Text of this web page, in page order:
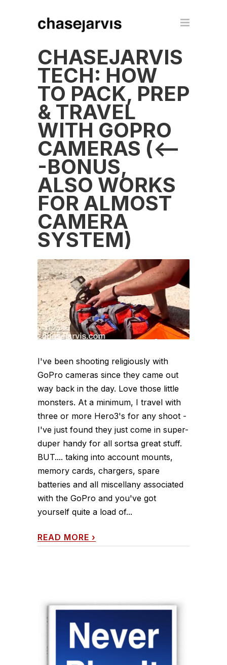
CHASEJARVIS
TECH: HOW
TO PACK, PREP
& TRAVEL
WITH GOPRO
CAMERAS (<--
-BONUS,
ALSO WORKS
FOR ALMOST
CAMERA
SYSTEM)
I've been shooting religiously with
GoPro cameras since they came out
way back in the day. Love those little
monsters. At a minimum, I travel with
three or more Hero3's for any shoot -
I've just found they just come in super-
duper handy for all sortsa great stuff.
BUT.... taking into account mounts,
memory cards, chargers, spare
batteries and all miscellany associated
with the GoPro and you've got
yourself quite a load of...
READ MORE ›